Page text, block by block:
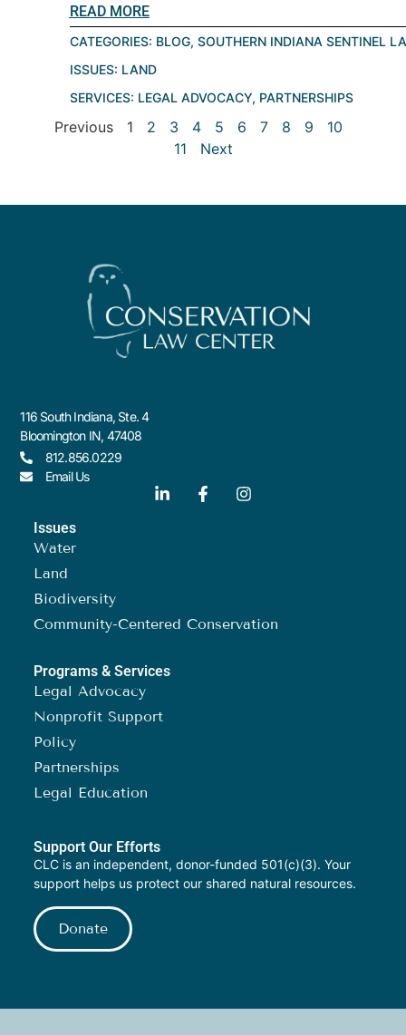
READ MORE
CATEGORIES: BLOG, SOUTHERN INDIANA SENTINEL
ISSUES: LAND
SERVICES: LEGAL ADVOCACY, PARTNERSHIPS
Previous 1 2 3 4 5 6 7 8 9
10
11
Next
116 South Indiana, Ste. 4
Bloomington IN, 47408
812.856.0229
Email Us
Issues
Water
Land
Biodiversity
Community-Centered Conservation
Programs & Services
Legal Advocacy
Nonprofit Support
Policy
Partnerships
Legal Education
Support Our Efforts
CLC is an independent, donor-funded 501(c)(3). Your
support helps us protect our shared natural resources.
Donate